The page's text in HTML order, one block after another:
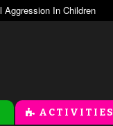
ACTIVITIES